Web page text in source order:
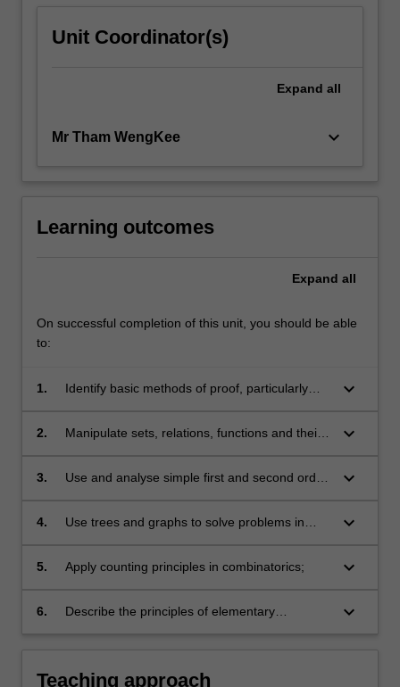
Unit Coordinator(s)
Expand all
Mr Tham WengKee keyboard_arrow_down
Learning outcomes
Expand all
On successful completion of this unit, you should be able
to:
1.
Identify basic methods of proof, particularly
mathematics and computer science;
keyboard_arrow_down
2.
Manipulate sets, relations, functions and their
problems in mathematics and computer
keyboard_arrow_down
3.
Use and analyse simple first and second order
keyboard_arrow_down
4.
Use trees and graphs to solve problems in
keyboard_arrow_down
5. Apply counting principles in combinatorics; keyboard_arrow_down
6.
Describe the principles of elementary
keyboard_arrow_down
Teaching approach